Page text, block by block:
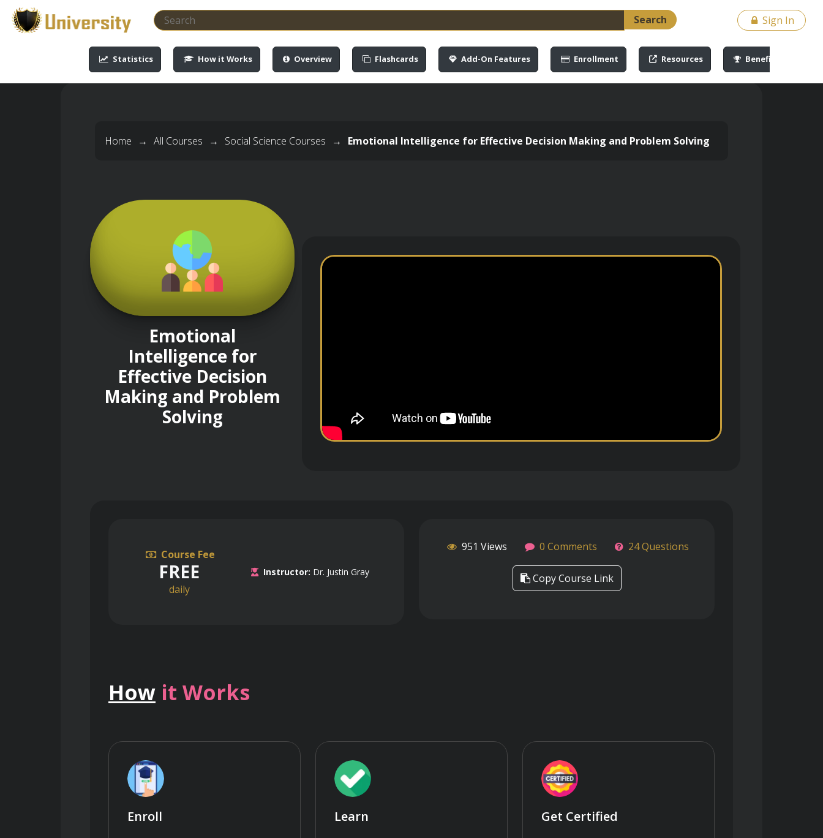
-->-->
Search
Sign In
Statistics How it Works Overview Flashcards Add-On Features Enrollment Resources Benefits
Home → All Courses → Social Science Courses → Emotional Intelligence for Effective Decision Making and Problem Solving
Emotional
Intelligence for
Effective Decision
Making and Problem
Solving
Course Fee
FREE
daily
Instructor: Dr. Justin Gray
951 Views 0 Comments 24 Questions
Copy Course Link
How it Works
Enroll Learn Get Certified